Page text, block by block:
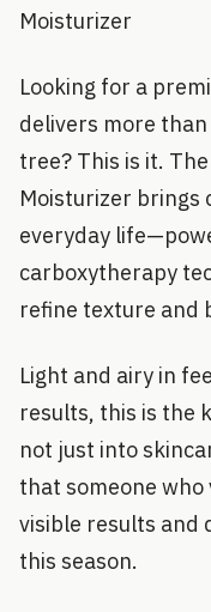
Moisturizer
Looking for a
delivers more
tree? This is it.
Moisturizer brings
everyday
carboxytherapy
refine texture and
Light and airy in
results, this is the
not just into
that someone
visible results and
this season.